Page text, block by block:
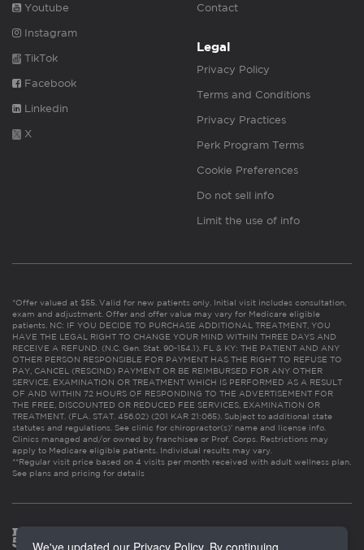
Youtube
Instagram
TikTok
Facebook
Linkedin
X
Contact
Legal
Privacy Policy
Terms and Conditions
Privacy Practices
Perk Program Terms
Cookie Preferences
Do not sell info
Limit the use of info
*Offer valued at $55. Valid for new patients only. Initial visit includes consultation,
exam and adjustment. Offer and offer value may vary for Medicare eligible
patients. NC: IF YOU DECIDE TO PURCHASE ADDITIONAL TREATMENT, YOU
HAVE THE LEGAL RIGHT TO CHANGE YOUR MIND WITHIN THREE DAYS AND
RECEIVE A REFUND. (N.C. Gen. Stat. 90-154.1). FL & KY: THE PATIENT AND ANY
OTHER PERSON RESPONSIBLE FOR PAYMENT HAS THE RIGHT TO REFUSE TO
PAY, CANCEL (RESCIND) PAYMENT OR BE REIMBURSED FOR ANY OTHER
SERVICE, EXAMINATION OR TREATMENT WHICH IS PERFORMED AS A RESULT
OF AND WITHIN 72 HOURS OF RESPONDING TO THE ADVERTISEMENT FOR
THE FREE, DISCOUNTED OR REDUCED FEE SERVICES, EXAMINATION OR
TREATMENT. (FLA. STAT. 456.02) (201 KAR 21:065). Subject to additional state
statutes and regulations. See clinic for chiropractor(s)’ name and license info.
Clinics managed and/or owned by franchisee or Prof. Corps. Restrictions may
apply to Medicare eligible patients. Individual results may vary.
**Regular visit price based on 4 visits per month received with adult wellness plan.
See plans and pricing for details
We've updated our Privacy Policy. By continuing